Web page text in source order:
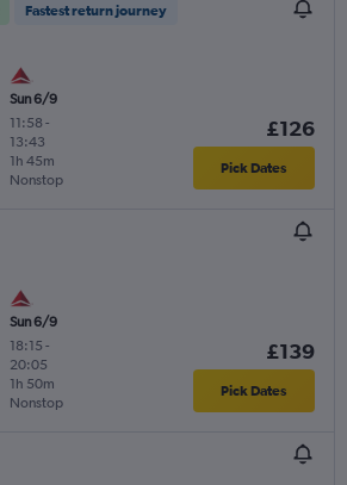
Fastest return journey
Sun 6/9
11:58 -
13:43
Nonstop
1h 45m
£126
Pick Dates
Sun 6/9
18:15 -
20:05
Nonstop
1h 50m
£139
Pick Dates